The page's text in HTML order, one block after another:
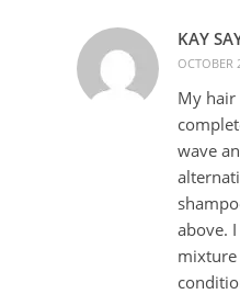
KAY
OCTOBER
My
wave
above.